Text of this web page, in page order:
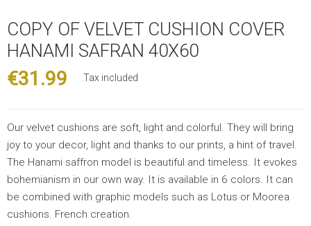
COPY OF VELVET CUSHION COVER
HANAMI SAFRAN 40X60
€31.99 Tax included
Our velvet cushions are soft, light and colorful. They will bring
joy to your decor, light and thanks to our prints, a hint of travel.
The Hanami saffron model is beautiful and timeless. It evokes
bohemianism in our own way. It is available in 6 colors. It can
be combined with graphic models such as Lotus or Moorea
cushions. French creation.